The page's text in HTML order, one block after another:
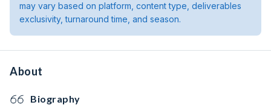
may vary based on platform, content type, deliverables
exclusivity, turnaround time, and season.
About
Biography